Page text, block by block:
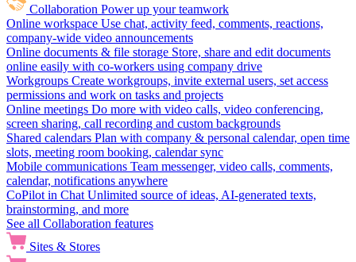
Collaboration Power up your teamwork
Online workspace Use chat, activity feed, comments, reactions,
company-wide video announcements
Online documents & file storage Store, share and edit documents
online easily with co-workers using company drive
Workgroups Create workgroups, invite external users, set access
permissions and work on tasks and projects
Online meetings Do more with video calls, video conferencing,
screen sharing, call recording and custom backgrounds
Shared calendars Plan with company & personal calendar, open time
slots, meeting room booking, calendar sync
Mobile communications Team messenger, video calls, comments,
calendar, notifications anywhere
CoPilot in Chat Unlimited source of ideas, AI-generated texts,
brainstorming, and more
See all Collaboration features
Sites & Stores